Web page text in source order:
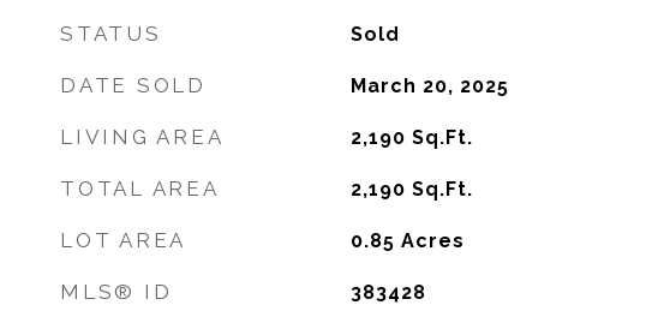
STATUS Sold
DATE SOLD March 20, 2025
LIVING AREA 2,190 Sq.Ft.
TOTAL AREA 2,190 Sq.Ft.
LOT AREA 0.85 Acres
MLS® ID 383428